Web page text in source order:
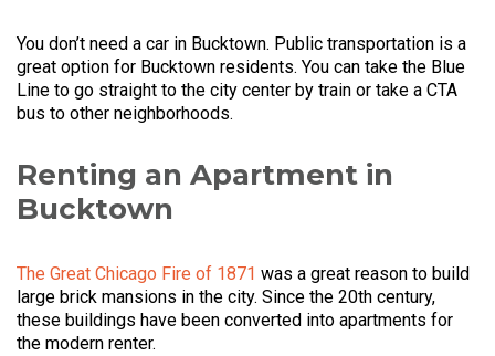
You don’t need a car in Bucktown. Public transportation is a
great option for Bucktown residents. You can take the Blue
Line to go straight to the city center by train or take a CTA
bus to other neighborhoods.
Renting an Apartment in
Bucktown
The Great Chicago Fire of 1871 was a great reason to build
large brick mansions in the city. Since the 20th century,
these buildings have been converted into apartments for
the modern renter.